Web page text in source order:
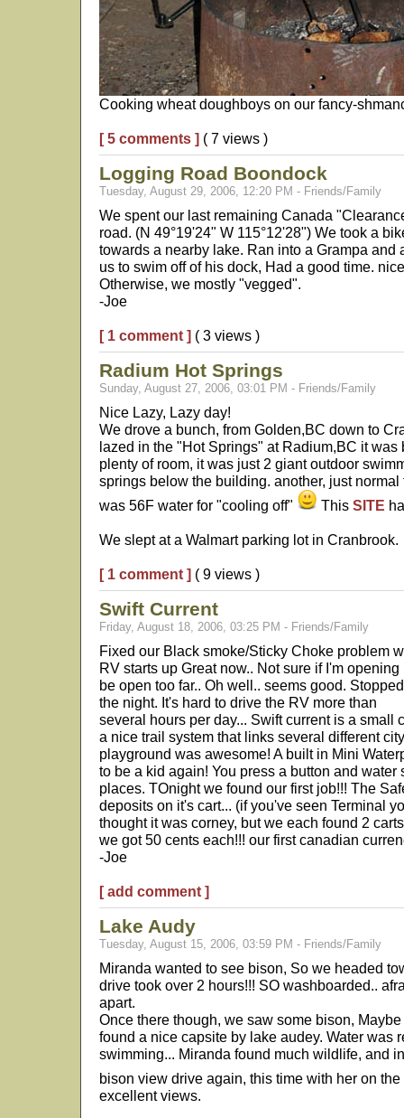
Cooking wheat doughboys on our fancy-
[ 5 comments ] ( 7 views )
Logging Road Boondock
Tuesday, August 29, 2006, 12:20 PM - Friends/Family
We spent our last remaining Canada
road. (N 49°19'24" W 115°12'28") We took a
towards a nearby lake. Ran into a Grampa
us to swim off of his dock, Had a good time.
Otherwise, we mostly "vegged".
-Joe
[ 1 comment ] ( 3 views )
Radium Hot Springs
Sunday, August 27, 2006, 03:01 PM - Friends/Family
Nice Lazy, Lazy day!
We drove a bunch, from Golden,BC down to
lazed in the "Hot Springs" at Radium,BC it was
plenty of room, it was just 2 giant outdoor
springs below the building. another, just
was 56F water for "cooling off"
This SITE
We slept at a Walmart parking lot in Cranbrook.
[ 1 comment ] ( 9 views )
Swift Current
Friday, August 18, 2006, 03:25 PM - Friends/Family
Fixed our Black smoke/Sticky Choke problem
RV starts up Great now.. Not sure if I'm
be open too far.. Oh well.. seems good.
the night. It's hard to drive the RV more than
several hours per day... Swift current is a small
a nice trail system that links several different
playground was awesome! A built in Mini
to be a kid again! You press a button and water
places. TOnight we found our first job!!! The
deposits on it's cart... (if you've seen Terminal
thought it was corney, but we each found 2
we got 50 cents each!!! our first canadian
-Joe
[ add comment ]
Lake Audy
Tuesday, August 15, 2006, 03:59 PM - Friends/Family
Miranda wanted to see bison, So we headed
drive took over 2 hours!!! SO washboarded..
apart.
Once there though, we saw some bison,
found a nice capsite by lake audey. Water was
swimming... Miranda found much wildlife, and
bison view drive again, this time with her on
excellent views.